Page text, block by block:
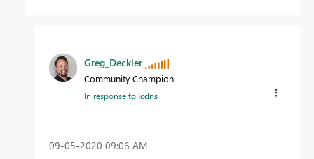
Greg_Deckler
Community Champion
In response toicdns
‎09-05-2020 09:06 AM